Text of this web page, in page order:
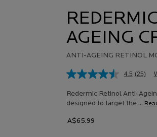
AGEING
ANTI-AGEING RETINOL
4.5 Read
Same
(25)
Redermic Retinol Anti-
designed to target the ...
A$65.99